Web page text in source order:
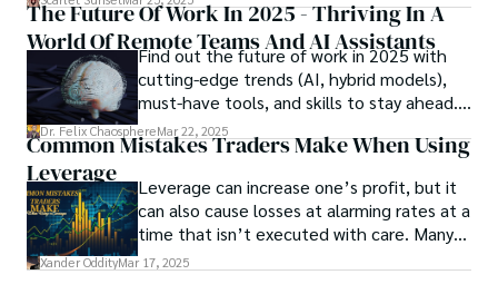
chocolate-based aphrodisiac may appear
irrational, there is a growing corpus of
studies investigating the potential link
between particular chemicals and sexual
health.
The Future Of Work In 2025 - Thriving In A
World Of Remote Teams And AI Assistants
Find out the future of work in 2025 with
cutting-edge trends (AI, hybrid models),
must-have tools, and skills to stay ahead.
Get actionable insights now!
Dr. Felix ChaosphereMar 22, 2025
Common Mistakes Traders Make When Using
Leverage
Leverage can increase one’s profit, but it
can also cause losses at alarming rates at a
time that isn’t executed with care. Many
traders, especially beginners, get trapped
Xander OddityMar 17, 2025